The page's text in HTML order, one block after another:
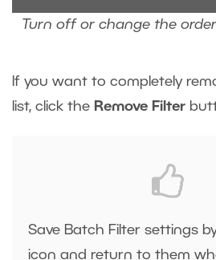
Turn off or change the
If you want to completely
list, click the Remove Filter
Save Batch Filter settings
icon and return to them